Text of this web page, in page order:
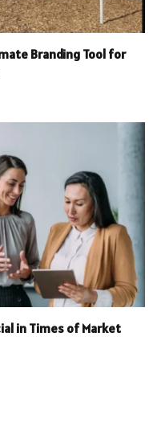
Branding Tool for
in Times of Market